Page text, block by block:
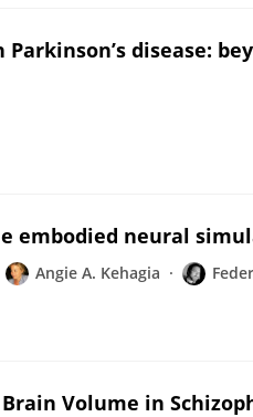
disease:
embodied neural
Angie A. Kehagia
Volume in